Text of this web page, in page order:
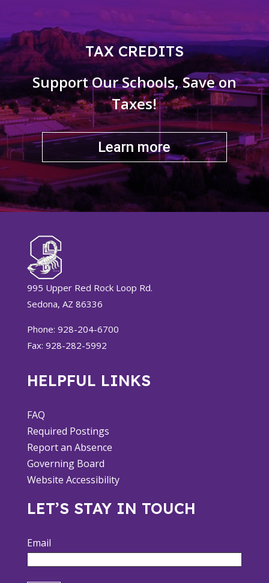
TAX CREDITS
Support Our Schools, Save on
Taxes!
Learn more
995 Upper Red Rock Loop Rd.
Sedona, AZ 86336
Phone: 928-204-6700
Fax: 928-282-5992
HELPFUL LINKS
FAQ
Required Postings
Report an Absence
Governing Board
Website Accessibility
LET’S STAY IN TOUCH
Email